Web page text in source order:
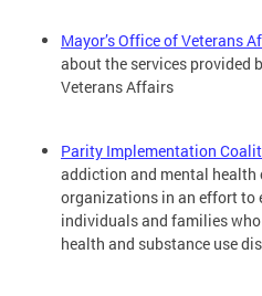
Mayor’s Office of Veterans
about the services provided
Veterans Affairs
Parity Implementation
addiction and mental health
organizations in an effort
individuals and families
health and substance use